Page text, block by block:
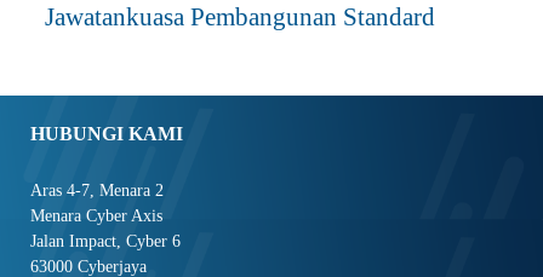
Jawatankuasa Pembangunan Standard
HUBUNGI KAMI
Aras 4-7, Menara 2
Menara Cyber Axis
Jalan Impact, Cyber 6
63000 Cyberjaya